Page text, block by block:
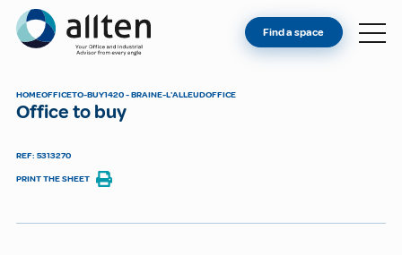
Allten
FIND A SPACE
Find a space
HOMEOFFICETO-BUY1420 - BRAINE-L'ALLEUDOFFICE
Office to buy
REF: 5313270
PRINT THE SHEET